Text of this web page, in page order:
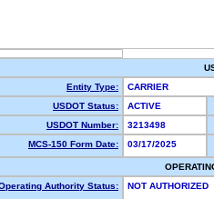
Entity Type:
CARRIER
USDOT Status:
ACTIVE
USDOT Number:
3213498
MCS-150 Form Date:
03/17/2025
Authority Status:
NOT AUTHORIZED